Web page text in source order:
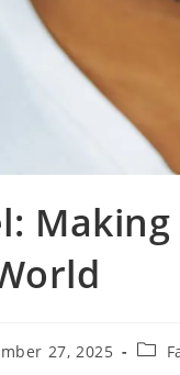
27, 2025
Post